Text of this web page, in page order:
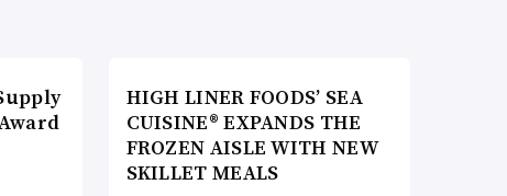
HIGH LINER FOODS’ SEA
CUISINE® EXPANDS THE
FROZEN AISLE WITH NEW
SKILLET MEALS